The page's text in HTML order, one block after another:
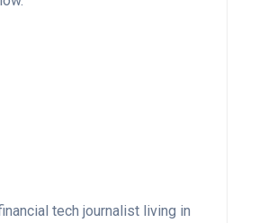
tech journalist living in